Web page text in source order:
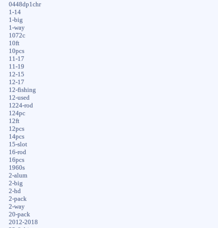
0448dp1chr
1-14
1-big
1-way
1072c
10ft
10pcs
11-17
11-19
12-15
12-17
12-fishing
12-used
1224-rod
124pc
12ft
12pcs
14pcs
15-slot
16-rod
16pcs
1960s
2-alum
2-big
2-hd
2-pack
2-way
20-pack
2012-2018